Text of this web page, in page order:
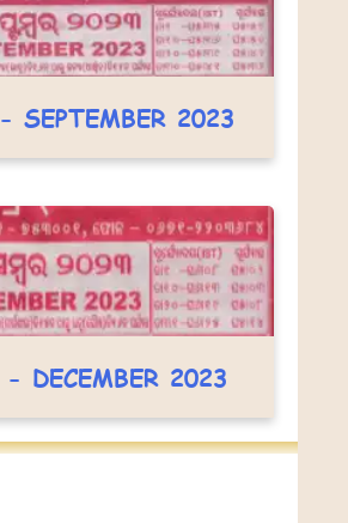
SEPTEMBER 2023
DECEMBER 2023